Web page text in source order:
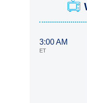
3:00 AM
ET